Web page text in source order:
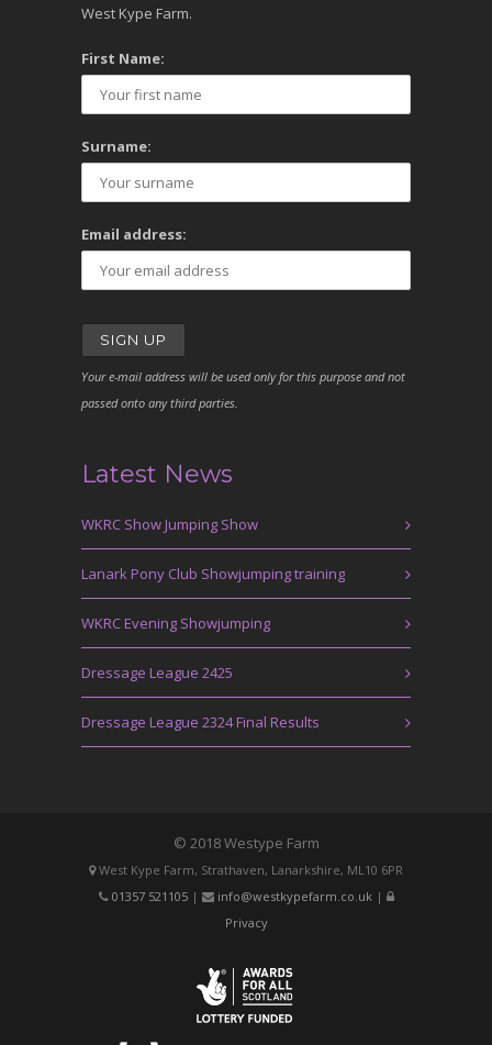
West Kype Farm.
First Name:
Surname:
Email address:
Your e-mail address will be used only for this purpose and not
passed onto any third parties.
Latest News
WKRC Show Jumping Show
Lanark Pony Club Showjumping training
WKRC Evening Showjumping
Dressage League 2425
Dressage League 2324 Final Results
© 2018 Westype Farm
West Kype Farm, Strathaven, Lanarkshire, ML10 6PR
01357 521105| info@westkypefarm.co.uk|
Privacy